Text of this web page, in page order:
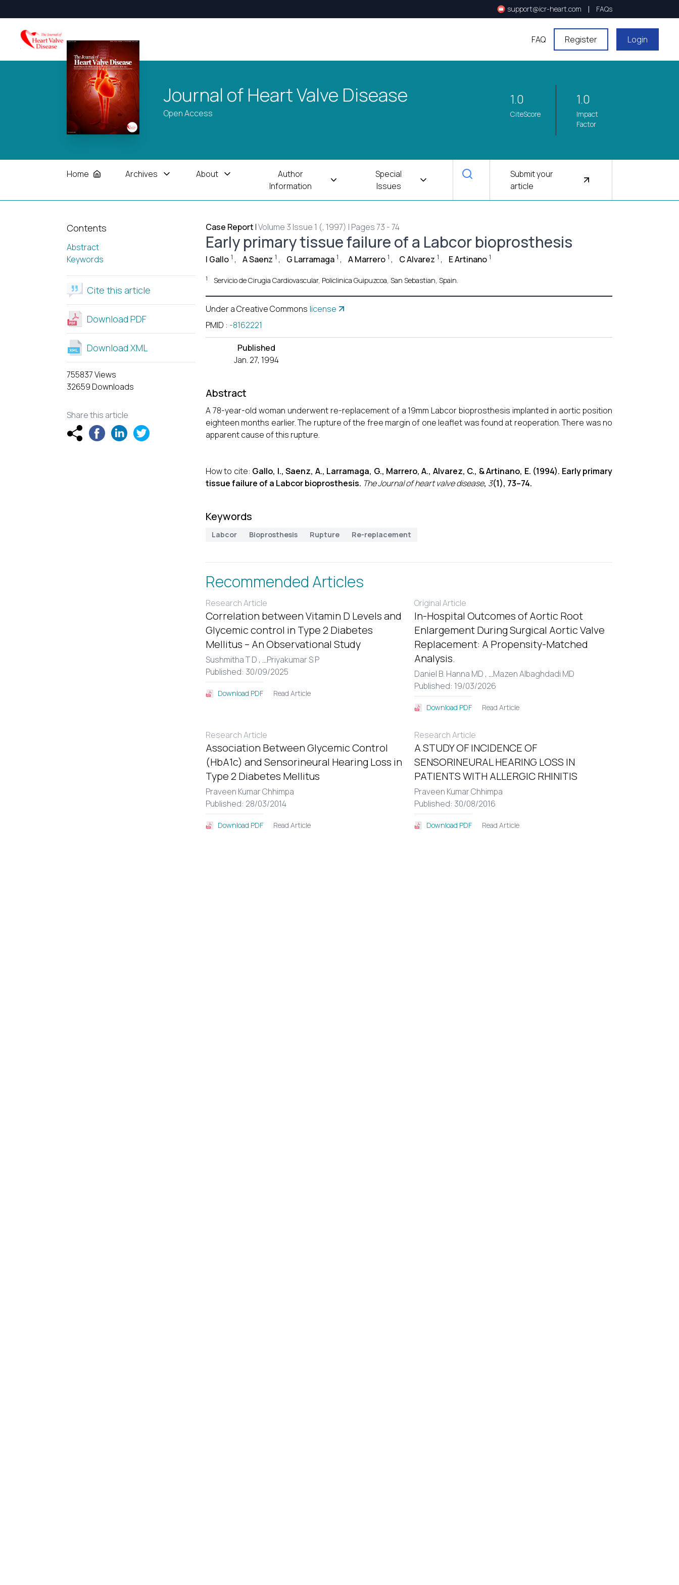
support@icr-heart.com | FAQs
FAQ Register Login
Journal of Heart Valve Disease
Open Access
1.0
CiteScore
1.0
Impact
Factor
Home Archives About
Author
Information
Special
Issues
Submit your
article
Contents
Abstract
Keywords
Cite this article
Download PDF
Download XML
755837 Views
32659 Downloads
Share this article
Case Report |Volume 3 Issue 1 (, 1997) | Pages 73 - 74
Early primary tissue failure of a Labcor bioprosthesis
I Gallo 1 , A Saenz 1 , G Larramaga 1 , A Marrero 1 , C Alvarez 1 , E Artinano 1
1 Servicio de Cirugia Cardiovascular, Policlinica Guipuzcoa, San Sebastian, Spain.
Under a Creative Commons license
PMID : -8162221
Published
Jan. 27, 1994
Abstract
A 78-year-old woman underwent re-replacement of a 19mm Labcor bioprosthesis implanted in aortic position
eighteen months earlier. The rupture of the free margin of one leaflet was found at reoperation. There was no
apparent cause of this rupture.
How to cite: Gallo, I., Saenz, A., Larramaga, G., Marrero, A., Alvarez, C., & Artinano, E. (1994). Early primary
tissue failure of a Labcor bioprosthesis. The Journal of heart valve disease, 3(1), 73–74.
Keywords
Labcor Bioprosthesis Rupture Re-replacement
Recommended Articles
Research Article
Correlation between Vitamin D Levels and
Glycemic control in Type 2 Diabetes
Mellitus – An Observational Study
Sushmitha T D , ...Priyakumar S P
Published: 30/09/2025
Download PDF Read Article
Original Article
In-Hospital Outcomes of Aortic Root
Enlargement During Surgical Aortic Valve
Replacement: A Propensity-Matched
Analysis.
Daniel B. Hanna MD , ...Mazen Albaghdadi MD
Published: 19/03/2026
Download PDF Read Article
Research Article
Association Between Glycemic Control
(HbA1c) and Sensorineural Hearing Loss in
Type 2 Diabetes Mellitus
Praveen Kumar Chhimpa
Published: 28/03/2014
Download PDF Read Article
Research Article
A STUDY OF INCIDENCE OF
SENSORINEURAL HEARING LOSS IN
PATIENTS WITH ALLERGIC RHINITIS
Praveen Kumar Chhimpa
Published: 30/08/2016
Download PDF Read Article